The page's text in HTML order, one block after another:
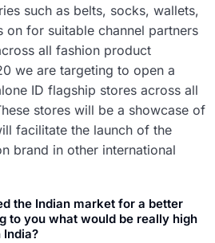
such as belts, socks, wallets,
on for suitable channel partners
all fashion product
we are targeting to open a
ID flagship stores across all
stores will be a showcase of
facilitate the launch of the
brand in other international
the Indian market for a better
to you what would be really high